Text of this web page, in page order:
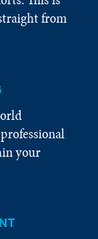
from
your